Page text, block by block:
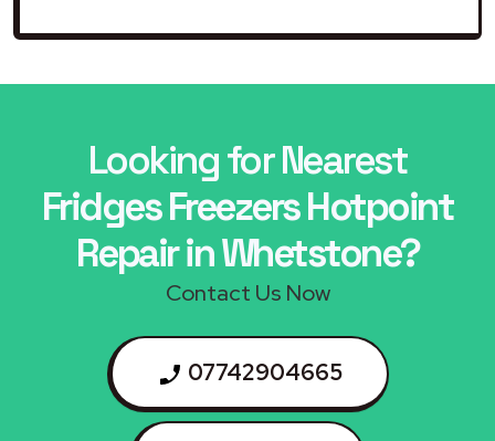
Looking for Nearest
Fridges Freezers Hotpoint
Repair in Whetstone?
Contact Us Now
07742904665